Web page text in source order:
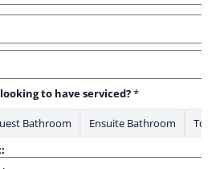
to have serviced?*
Bathroom Ensuite Bathroom